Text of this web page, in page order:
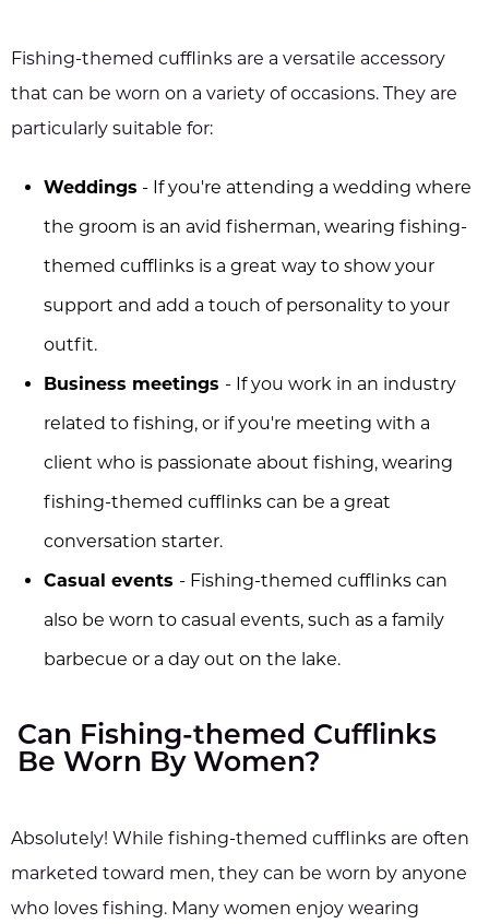
Fishing-themed cufflinks are a versatile accessory
that can be worn on a variety of occasions. They are
particularly suitable for:
Weddings - If you're attending a wedding where
the groom is an avid fisherman, wearing fishing-
themed cufflinks is a great way to show your
support and add a touch of personality to your
outfit.
Business meetings - If you work in an industry
related to fishing, or if you're meeting with a
client who is passionate about fishing, wearing
fishing-themed cufflinks can be a great
conversation starter.
Casual events - Fishing-themed cufflinks can
also be worn to casual events, such as a family
barbecue or a day out on the lake.
Can Fishing-themed Cufflinks
Be Worn By Women?
Absolutely! While fishing-themed cufflinks are often
marketed toward men, they can be worn by anyone
who loves fishing. Many women enjoy wearing